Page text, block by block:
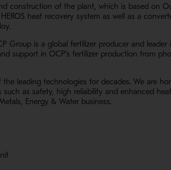
construction of the plant, which is based on
heat recovery system as well as a
Group is a global fertilizer producer and
support in OCP's fertilizer production from
leading technologies for decades. We are
as safety, high reliability and enhanced
Energy & Water business.